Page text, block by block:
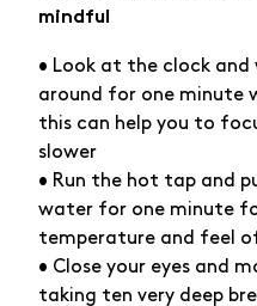
mindful
• Look at the clock
around for one minute
this can help you to
slower
• Run the hot tap and
water for one minute
temperature and feel
• Close your eyes and
taking ten very deep